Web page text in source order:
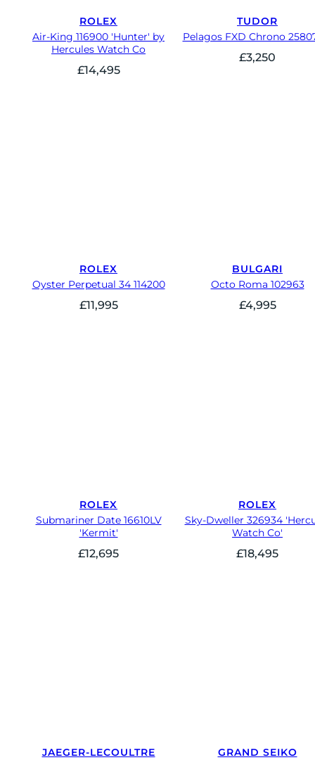
ROLEX
Air-King 116900 'Hunter' by
Hercules Watch Co
£14,495
TUDOR
Pelagos FXD Chrono
£3,250
ROLEX
Oyster Perpetual 34 114200
£11,995
BULGARI
Octo Roma 102963
£4,995
ROLEX
Submariner Date 16610LV
'Kermit'
£12,695
ROLEX
Sky-Dweller 326934
Watch Co'
£18,495
JAEGER-LECOULTRE
GRAND SEIKO